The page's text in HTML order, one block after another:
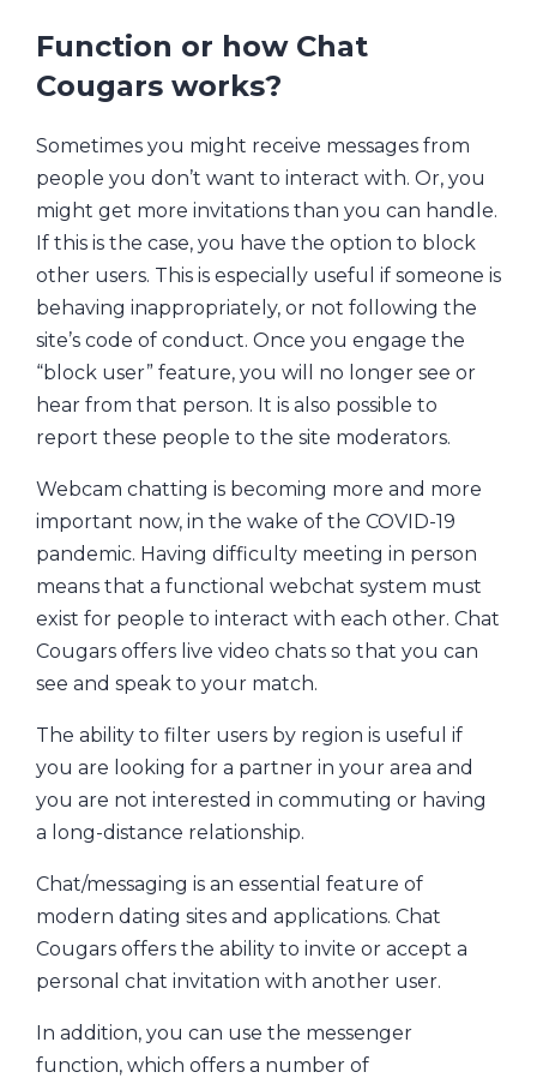
Function or how Chat
Cougars works?
Sometimes you might receive messages from
people you don’t want to interact with. Or, you
might get more invitations than you can handle.
If this is the case, you have the option to block
other users. This is especially useful if someone is
behaving inappropriately, or not following the
site’s code of conduct. Once you engage the
“block user” feature, you will no longer see or
hear from that person. It is also possible to
report these people to the site moderators.
Webcam chatting is becoming more and more
important now, in the wake of the COVID-19
pandemic. Having difficulty meeting in person
means that a functional webchat system must
exist for people to interact with each other. Chat
Cougars offers live video chats so that you can
see and speak to your match.
The ability to filter users by region is useful if
you are looking for a partner in your area and
you are not interested in commuting or having
a long-distance relationship.
Chat/messaging is an essential feature of
modern dating sites and applications. Chat
Cougars offers the ability to invite or accept a
personal chat invitation with another user.
In addition, you can use the messenger
function, which offers a number of